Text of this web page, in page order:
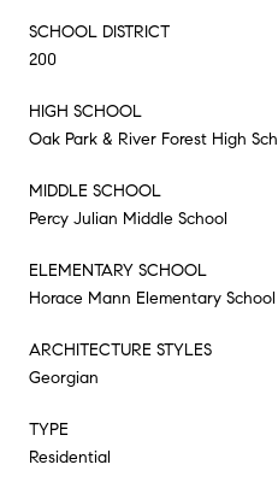
SCHOOL DISTRICT
200
HIGH SCHOOL
Oak Park & River Forest High Sch
MIDDLE SCHOOL
Percy Julian Middle School
ELEMENTARY SCHOOL
Horace Mann Elementary School
ARCHITECTURE STYLES
Georgian
TYPE
Residential